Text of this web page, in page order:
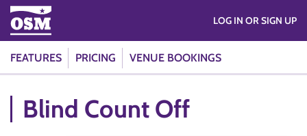
FEATURES PRICING VENUE BOOKINGS
LOG IN OR SIGN UP
Blind Count Off